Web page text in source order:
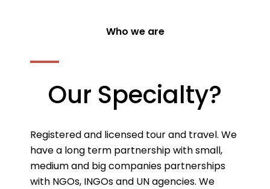
Who we are
Our Specialty?
Registered and licensed tour and travel. We
have a long term partnership with small,
medium and big companies partnerships
with NGOs, INGOs and UN agencies. We